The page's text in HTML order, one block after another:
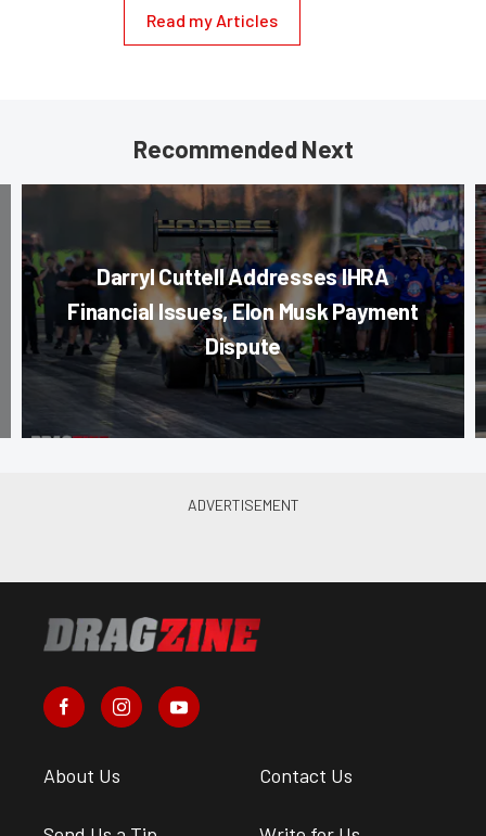
Read my Articles
Recommended Next
Darryl Cuttell Addresses IHRA
Financial Issues, Elon Musk Payment
Dispute
About Us Contact Us